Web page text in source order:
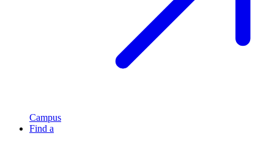
Campus
Find a